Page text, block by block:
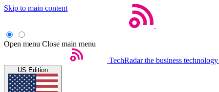
Skip to main content
Open menu Close main menu
TechRadar the business
US Edition